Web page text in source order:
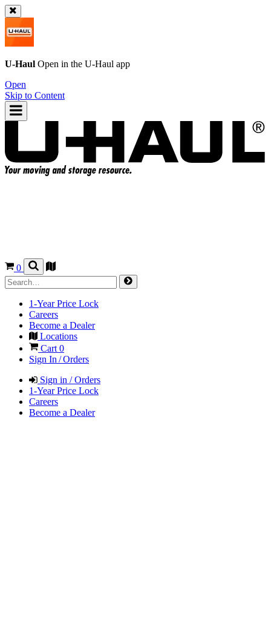
U-Haul Open in the U-Haul app
Open
Skip to Content
0
1-Year Price Lock
Careers
Become a Dealer
Locations
Cart 0
Sign In / Orders
Sign in / Orders
1-Year Price Lock
Careers
Become a Dealer